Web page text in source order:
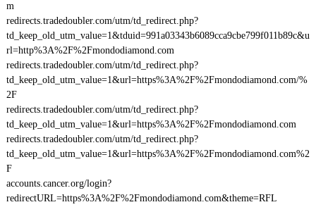
m
redirects.tradedoubler.com/utm/td_redirect.php?
td_keep_old_utm_value=1&tduid=991a03343b6089cca9cbe799f011b89c&u
rl=http%3A%2F%2Fmondodiamond.com
redirects.tradedoubler.com/utm/td_redirect.php?
td_keep_old_utm_value=1&url=https%3A%2F%2Fmondodiamond.com/%
2F
redirects.tradedoubler.com/utm/td_redirect.php?
td_keep_old_utm_value=1&url=https%3A%2F%2Fmondodiamond.com
redirects.tradedoubler.com/utm/td_redirect.php?
td_keep_old_utm_value=1&url=https%3A%2F%2Fmondodiamond.com%2
F
accounts.cancer.org/login?
redirectURL=https%3A%2F%2Fmondodiamond.com&theme=RFL